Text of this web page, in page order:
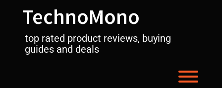
TechnoMono
top rated product reviews, buying
guides and deals